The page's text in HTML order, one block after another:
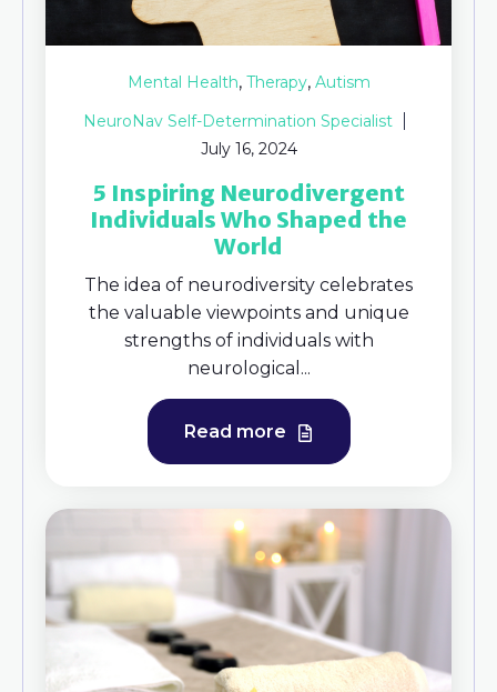
Mental Health, Therapy, Autism
NeuroNav Self-Determination Specialist
July 16, 2024
5 Inspiring Neurodivergent
Individuals Who Shaped the
World
The idea of neurodiversity celebrates
the valuable viewpoints and unique
strengths of individuals with
neurological...
Read more